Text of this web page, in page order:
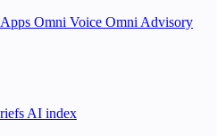
Omni Voice Omni Advisory
AI index